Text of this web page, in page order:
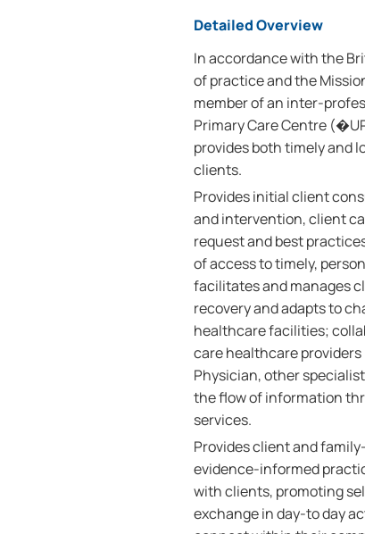
Detailed Overview
In accordance with the
of practice and the
member of an inter-
Primary Care Centre
provides both timely and
clients.
Provides initial client
and intervention, client
request and best
of access to timely,
facilitates and manages
recovery and adapts to
healthcare facilities;
care healthcare
Physician, other
the flow of information
services.
Provides client and
evidence-informed
with clients, promoting
exchange in day-to day